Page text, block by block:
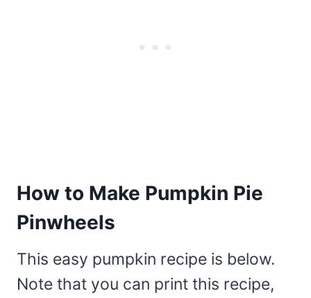
How to Make Pumpkin Pie
Pinwheels
This easy pumpkin recipe is below.
Note that you can print this recipe,